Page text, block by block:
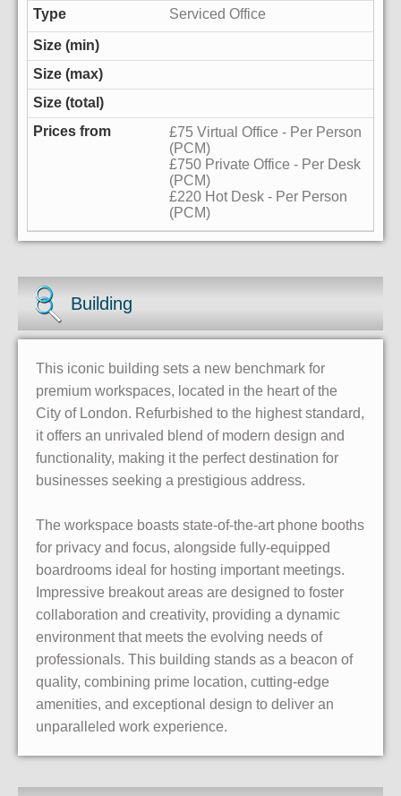
Serviced Office
£75 Virtual Office - Per Person
(PCM)
£750 Private Office - Per Desk
(PCM)
£220 Hot Desk - Per Person
(PCM)
Building
This iconic building sets a new benchmark for
premium workspaces, located in the heart of the
City of London. Refurbished to the highest standard,
it offers an unrivaled blend of modern design and
functionality, making it the perfect destination for
businesses seeking a prestigious address.
The workspace boasts state-of-the-art phone booths
for privacy and focus, alongside fully-equipped
boardrooms ideal for hosting important meetings.
Impressive breakout areas are designed to foster
collaboration and creativity, providing a dynamic
environment that meets the evolving needs of
professionals. This building stands as a beacon of
quality, combining prime location, cutting-edge
amenities, and exceptional design to deliver an
unparalleled work experience.